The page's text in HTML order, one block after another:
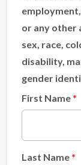
or any other
sex, race,
disability,
gender
First Name
Last Name